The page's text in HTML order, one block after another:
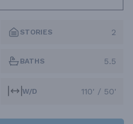
STORIES 2
BATHS 5.5
W/D 110' / 50'